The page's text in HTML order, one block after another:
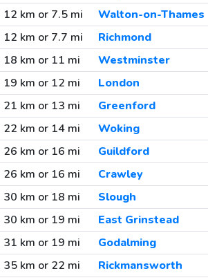
12 km or 7.5 mi
Walton-on-Thames
12 km or 7.7 mi
Richmond
18 km or 11 mi
Westminster
19 km or 12 mi
London
21 km or 13 mi
Greenford
22 km or 14 mi
Woking
26 km or 16 mi
Guildford
26 km or 16 mi
Crawley
30 km or 18 mi
Slough
30 km or 19 mi
East Grinstead
31 km or 19 mi
Godalming
35 km or 22 mi
Rickmansworth